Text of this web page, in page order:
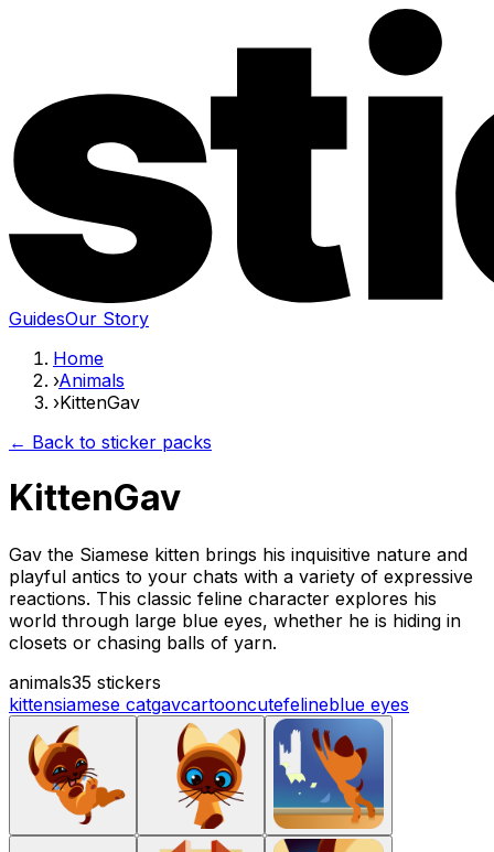
GuidesOur Story
Home
›Animals
›KittenGav
← Back to sticker packs
KittenGav
Gav the Siamese kitten brings his inquisitive nature and
playful antics to your chats with a variety of expressive
reactions. This classic feline character explores his
world through large blue eyes, whether he is hiding in
closets or chasing balls of yarn.
animals35 stickers
kittensiamese catgavcartooncutefelineblue eyes